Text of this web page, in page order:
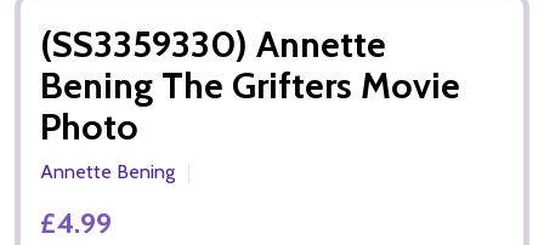
(SS3359330) Annette
Bening The Grifters Movie
Photo
Annette Bening
£4.99